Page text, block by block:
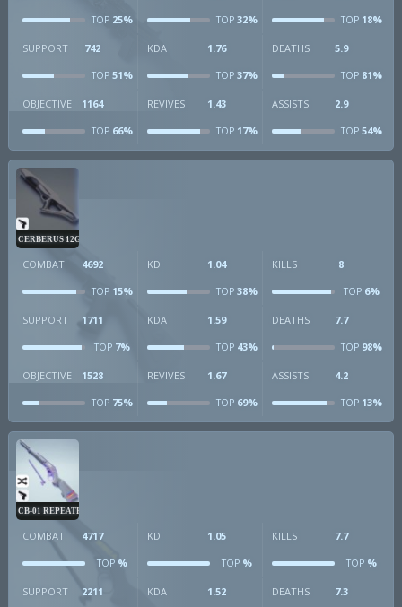
TOP 25% TOP32% TOP18%
SUPPORT 742
TOP 51%
KDA 1.76
TOP37%
DEATHS 5.9
TOP81%
OBJECTIVE 1164
TOP 66%
REVIVES 1.43
TOP17%
ASSISTS 2.9
TOP54%
CERBERUS 12GA
COMBAT 4692
TOP 15%
KD 1.04
TOP38%
KILLS 8
TOP6%
SUPPORT 1711
TOP 7%
KDA 1.59
TOP43%
DEATHS 7.7
TOP98%
OBJECTIVE 1528
TOP 75%
REVIVES 1.67
TOP69%
ASSISTS 4.2
TOP13%
CB-01 REPEATER
COMBAT 4717
TOP %
KD 1.05
TOP%
KILLS 7.7
TOP%
SUPPORT 2211 KDA 1.52 DEATHS 7.3